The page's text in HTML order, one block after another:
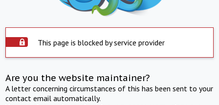
This page is blocked by service provider
Are you the website maintainer?
A letter concerning circumstances of this has been sent to your
contact email automatically.